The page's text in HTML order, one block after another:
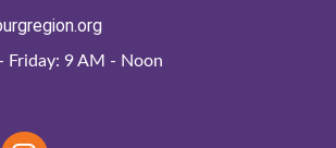
9 AM - Noon